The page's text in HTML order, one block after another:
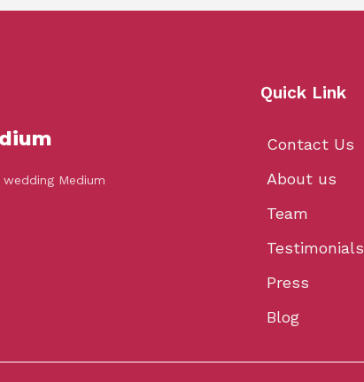
wedding Medium
Quick Link
Contact Us
About us
Team
Testimonials
Press
Blog